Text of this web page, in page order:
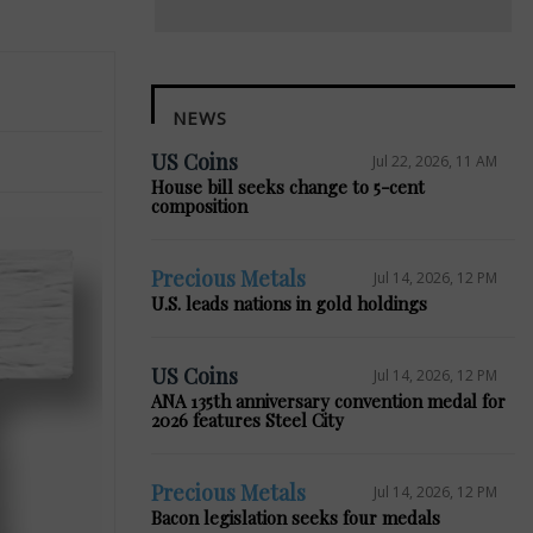
NEWS
US Coins Jul 22, 2026, 11 AM
House bill seeks change to 5-cent
composition
Precious Metals Jul 14, 2026, 12 PM
U.S. leads nations in gold holdings
US Coins Jul 14, 2026, 12 PM
ANA 135th anniversary convention medal for
2026 features Steel City
Precious Metals Jul 14, 2026, 12 PM
Bacon legislation seeks four medals